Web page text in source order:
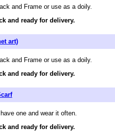
and Frame or use as a doily.
and ready for delivery.
art)
and Frame or use as a doily.
and ready for delivery.
one and wear it often.
and ready for delivery.